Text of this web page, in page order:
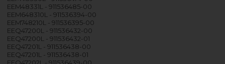
EEM48331L - 911536485-00
EEM648310L - 911536394-00
EEM748210L - 911536395-00
EEQ47200L - 911536432-00
EEQ47200L - 911536432-01
EEQ47201L - 911536438-00
EEQ47201L - 911536438-01